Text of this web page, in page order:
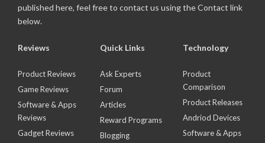
published here, feel free to contact us using the Contact link
below.
Reviews
Product Reviews
Game Reviews
Software & Apps
Reviews
Gadget Reviews
Quick Links
Ask Experts
Forum
Articles
Reward Programs
Blogging
Technology
Product
Comparison
Product Releases
Andriod Devices
Software & Apps